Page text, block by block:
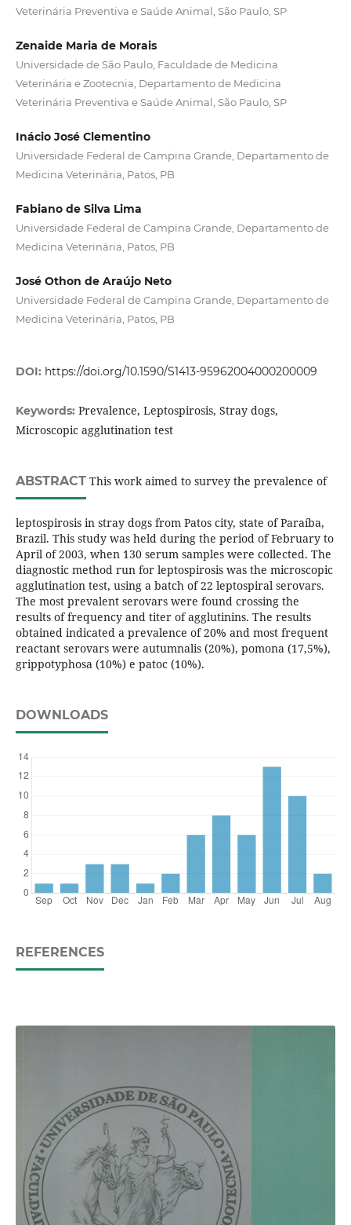
Veterinária Preventiva e Saúde Animal, São Paulo, SP
Zenaide Maria de Morais
Universidade de São Paulo, Faculdade de Medicina
Veterinária e Zootecnia, Departamento de Medicina
Veterinária Preventiva e Saúde Animal, São Paulo, SP
Inácio José Clementino
Universidade Federal de Campina Grande, Departamento de
Medicina Veterinária, Patos, PB
Fabiano de Silva Lima
Universidade Federal de Campina Grande, Departamento de
Medicina Veterinária, Patos, PB
José Othon de Araújo Neto
Universidade Federal de Campina Grande, Departamento de
Medicina Veterinária, Patos, PB
DOI: https://doi.org/10.1590/S1413-95962004000200009
Keywords: Prevalence, Leptospirosis, Stray dogs,
Microscopic agglutination test
ABSTRACTThis work aimed to survey the prevalence of
leptospirosis in stray dogs from Patos city, state of Paraíba,
Brazil. This study was held during the period of February to
April of 2003, when 130 serum samples were collected. The
diagnostic method run for leptospirosis was the microscopic
agglutination test, using a batch of 22 leptospiral serovars.
The most prevalent serovars were found crossing the
results of frequency and titer of agglutinins. The results
obtained indicated a prevalence of 20% and most frequent
reactant serovars were autumnalis (20%), pomona (17,5%),
grippotyphosa (10%) e patoc (10%).
DOWNLOADS
REFERENCES